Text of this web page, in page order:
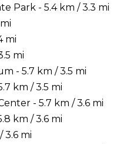
Park - 5.4 km / 3.3 mi
mi
mi
- 5.7 km / 3.5 mi
km / 3.5 mi
- 5.7 km / 3.6 mi
km / 3.6 mi
3.6 mi